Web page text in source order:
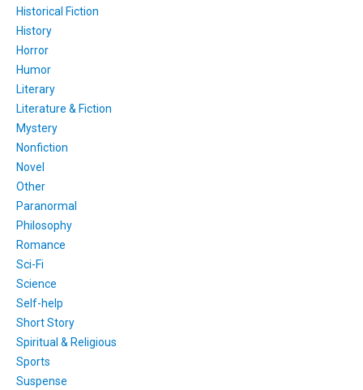
Historical Fiction
History
Horror
Humor
Literary
Literature & Fiction
Mystery
Nonfiction
Novel
Other
Paranormal
Philosophy
Romance
Sci-Fi
Science
Self-help
Short Story
Spiritual & Religious
Sports
Suspense